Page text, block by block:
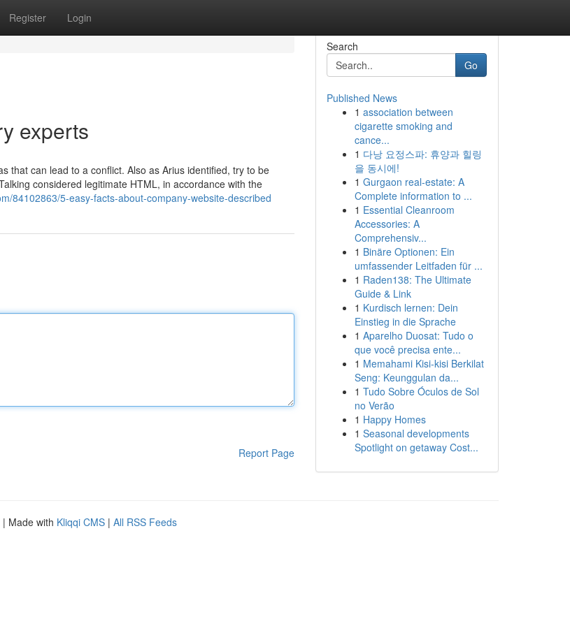
Register Login
experts
that can lead to a conflict. Also as Arius identified, try to be
considered legitimate HTML, in accordance with the
84102863/5-easy-facts-about-company-website-described
Report Page
Search
Go
Published News
1 association between
cigarette smoking and
cance...
1 다낭 요정스파: 휴양과 힐링
을 동시에!
1 Gurgaon real-estate: A
Complete information to ...
1 Essential Cleanroom
Accessories: A
Comprehensiv...
1 Binäre Optionen: Ein
umfassender Leitfaden für ...
1 Raden138: The Ultimate
Guide & Link
1 Kurdisch lernen: Dein
Einstieg in die Sprache
1 Aparelho Duosat: Tudo o
que você precisa ente...
1 Memahami Kisi-kisi Berkilat
Seng: Keunggulan da...
1 Tudo Sobre Óculos de Sol
no Verão
1 Happy Homes
1 Seasonal developments
Spotlight on getaway Cost...
| Made with Kliqqi CMS | All RSS Feeds